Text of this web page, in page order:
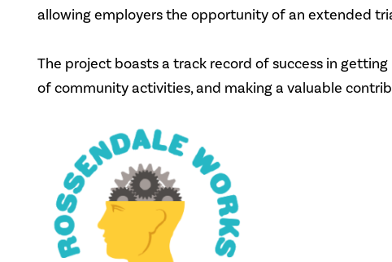
allowing employers the opportunity of an extended
The project boasts a track record of success in
of community activities, and making a valuable